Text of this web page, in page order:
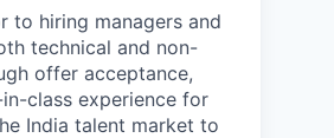
to hiring managers and
technical and non-
offer acceptance,
class experience for
India talent market to